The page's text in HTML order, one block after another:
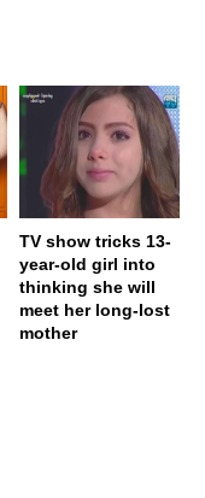
TV show tricks 13-
year-old girl into
thinking she will
meet her long-lost
mother